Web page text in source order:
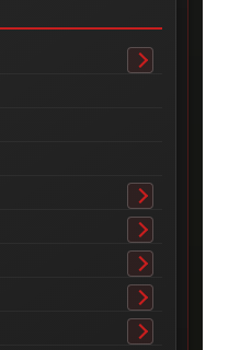
Toggle
Toggle
submenu
Toggle
submenu
Toggle
submenu
Toggle
submenu
Toggle